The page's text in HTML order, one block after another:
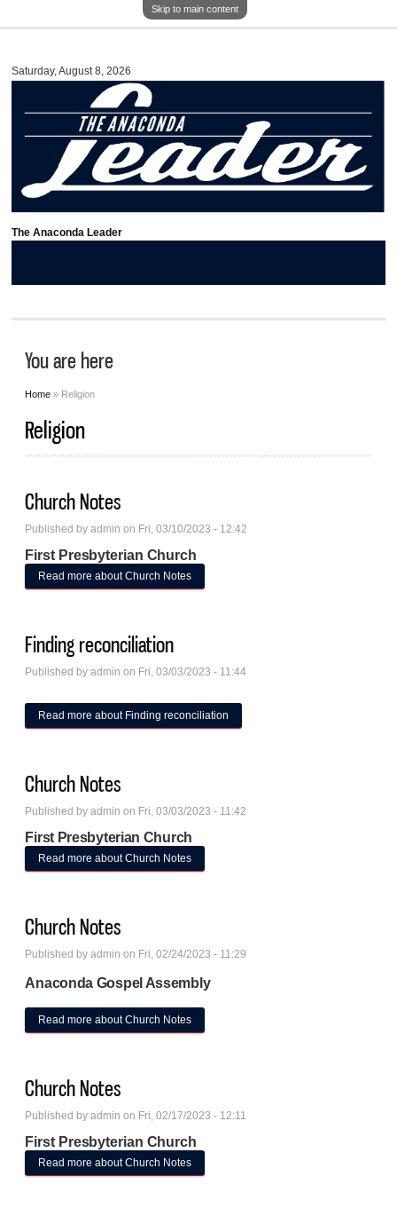
Skip to main content
Saturday, August 8, 2026
The Anaconda Leader
You are here
Home » Religion
Religion
Church Notes
Published byadmin on Fri, 03/10/2023 - 12:42
First Presbyterian Church
Read more about Church Notes
Finding reconciliation
Published byadmin on Fri, 03/03/2023 - 11:44
Read more about Finding reconciliation
Church Notes
Published byadmin on Fri, 03/03/2023 - 11:42
First Presbyterian Church
Read more about Church Notes
Church Notes
Published byadmin on Fri, 02/24/2023 - 11:29
Anaconda Gospel Assembly
Read more about Church Notes
Church Notes
Published byadmin on Fri, 02/17/2023 - 12:11
First Presbyterian Church
Read more about Church Notes